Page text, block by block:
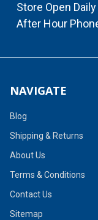
Store Open
After Hour
NAVIGATE
Blog
Shipping & Returns
About Us
Terms & Conditions
Contact Us
Sitemap